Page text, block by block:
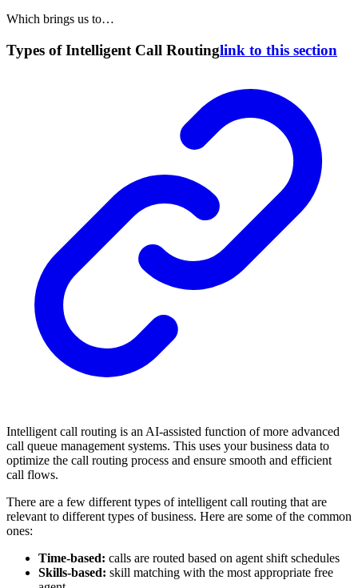
Which brings us to…
Types of Intelligent Call Routinglink to this section
Intelligent call routing is an AI-assisted function of more advanced
call queue management systems. This uses your business data to
optimize the call routing process and ensure smooth and efficient
call flows.
There are a few different types of intelligent call routing that are
relevant to different types of business. Here are some of the common
ones:
Time-based: calls are routed based on agent shift schedules
Skills-based: skill matching with the most appropriate free